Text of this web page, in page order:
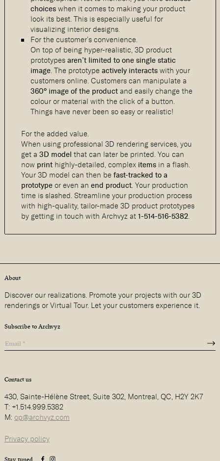
choices when it comes to making your product
look its best. This is especially useful for
visualizing interior designs.
For the customer’s convenience.
On top of being hyper-realistic, 3D product
prototypesaren’t limited to one single static
image. The prototypeactively interacts with your
customers online. Customers can manipulate a
360° image of the product and easily change the
colour or material with the click of a button.
Things have never been so easy or realistic!
For the added value.
When using professional 3D rendering services, you
get a3D model that can later be printed. You can
now print highly-detailed, complex items in a flash.
Your 3D model can then befast-tracked to a
prototype or even anend product. Your production
time is slashed. Streamline your production process
with high-quality, tailor-made 3D product prototypes
by getting in touch with Archvyz at1-514-516-5382.
About
Discover our realizations. Promote your projects with our 3D
renderings or Virtual Tour. Let your customers experience it.
Subscribe to Archvyz
Contact us
430, Sainte-Hélène Street, Suite 302, Montreal, QC, H2Y 2K7
T: +1.514.999.5382
M: op@archvyz.com
Privacy policy
Stay tuned